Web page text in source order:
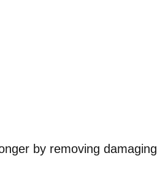
by removing damaging